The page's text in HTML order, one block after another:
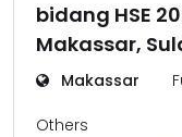
bidang HSE
Makassar,
Makassar
Others